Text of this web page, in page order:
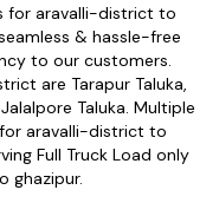
for aravalli-district to
& hassle-free
to our customers.
are Tarapur Taluka,
Taluka. Multiple
aravalli-district to
Full Truck Load only
ghazipur.